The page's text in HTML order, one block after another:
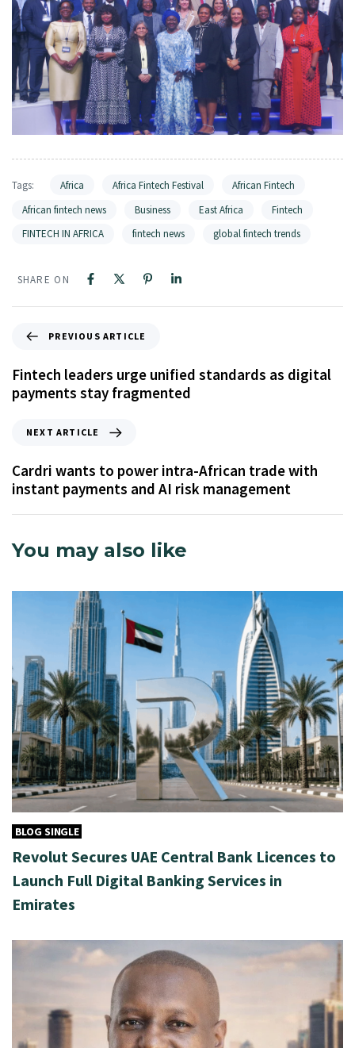
Tags: Africa Africa Fintech Festival
African Fintech
African fintech news
Business East Africa
Fintech
FINTECH IN AFRICA
fintech news global fintech trends
SHARE ON
PREVIOUS ARTICLE
Fintech leaders urge unified standards as digital
payments stay fragmented
NEXT ARTICLE
Cardri wants to power intra-African trade with
instant payments and AI risk management
You may also like
BLOG SINGLE
Revolut Secures UAE Central Bank Licences to
Launch Full Digital Banking Services in
Emirates